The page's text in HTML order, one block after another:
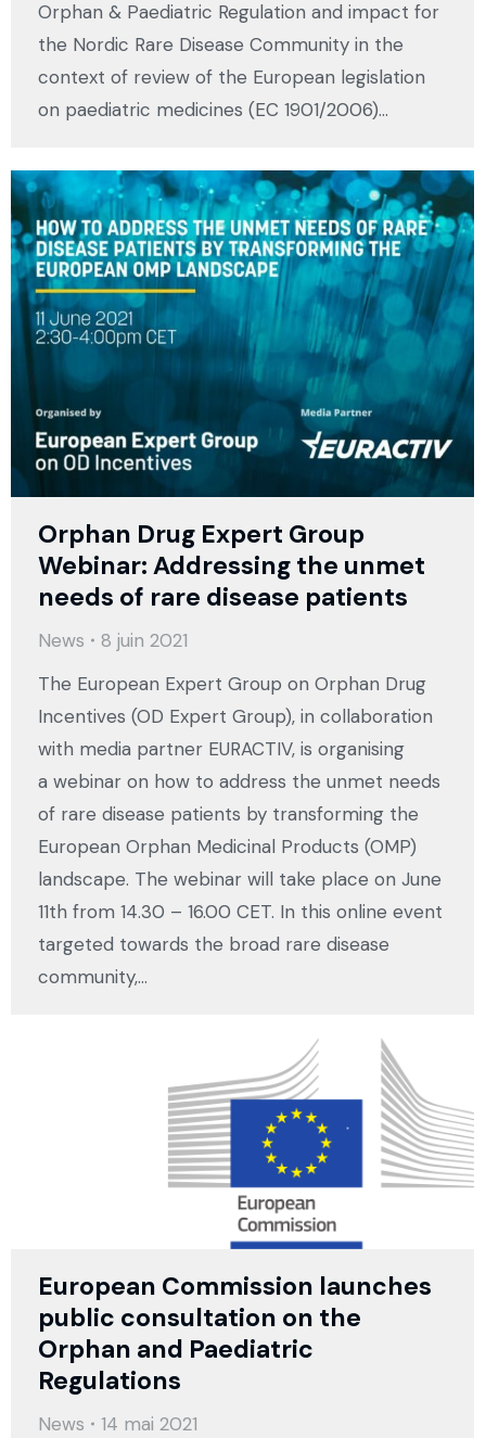
Orphan & Paediatric Regulation and impact for
the Nordic Rare Disease Community in the
context of review of the European legislation
on paediatric medicines (EC 1901/2006)…
Orphan Drug Expert Group
Webinar: Addressing the unmet
needs of rare disease patients
News
8 juin 2021
The European Expert Group on Orphan Drug
Incentives (OD Expert Group), in collaboration
with media partner EURACTIV, is organising
a webinar on how to address the unmet needs
of rare disease patients by transforming the
European Orphan Medicinal Products (OMP)
landscape. The webinar will take place on June
11th from 14.30 – 16.00 CET. In this online event
targeted towards the broad rare disease
community,…
European Commission launches
public consultation on the
Orphan and Paediatric
Regulations
News
14 mai 2021